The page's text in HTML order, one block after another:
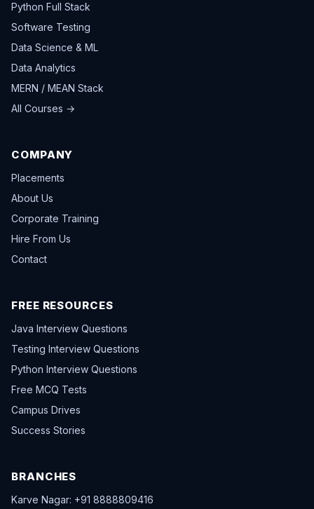
Python Full Stack
Software Testing
Data Science & ML
Data Analytics
MERN / MEAN Stack
All Courses →
COMPANY
Placements
About Us
Corporate Training
Hire From Us
Contact
FREE RESOURCES
Java Interview Questions
Testing Interview Questions
Python Interview Questions
Free MCQ Tests
Campus Drives
Success Stories
BRANCHES
Karve Nagar: +91 8888809416